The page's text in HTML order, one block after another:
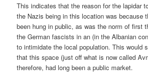
This indicates that the reason for the lapidar
the Nazis being in this location was because
been hung in public, as was the norm of first
the German fascists in an (in the Albanian
to intimidate the local population. This would
that this space (just off what is now called
therefore, had long been a public market.